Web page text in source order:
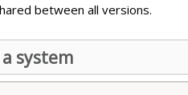
between all versions.
system